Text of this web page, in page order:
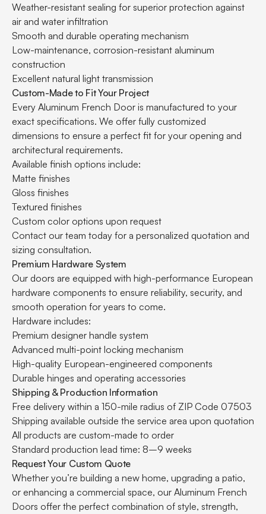
Weather-resistant sealing for superior protection against
air and water infiltration
Smooth and durable operating mechanism
Low-maintenance, corrosion-resistant aluminum
construction
Excellent natural light transmission
Custom-Made to Fit Your Project
Every Aluminum French Door is manufactured to your
exact specifications. We offer fully customized
dimensions to ensure a perfect fit for your opening and
architectural requirements.
Available finish options include:
Matte finishes
Gloss finishes
Textured finishes
Custom color options upon request
Contact our team today for a personalized quotation and
sizing consultation.
Premium Hardware System
Our doors are equipped with high-performance European
hardware components to ensure reliability, security, and
smooth operation for years to come.
Hardware includes:
Premium designer handle system
Advanced multi-point locking mechanism
High-quality European-engineered components
Durable hinges and operating accessories
Shipping & Production Information
Free delivery within a 150-mile radius of ZIP Code 07503
Shipping available outside the service area upon quotation
All products are custom-made to order
Standard production lead time: 8–9 weeks
Request Your Custom Quote
Whether you’re building a new home, upgrading a patio,
or enhancing a commercial space, our Aluminum French
Doors offer the perfect combination of style, strength,